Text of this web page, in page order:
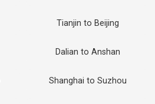
Tianjin to Beijing
Dalian to Anshan
Shanghai to Suzhou